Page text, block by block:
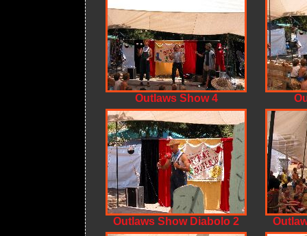
Outlaws Show 4
Outlaws Show Diabolo 2